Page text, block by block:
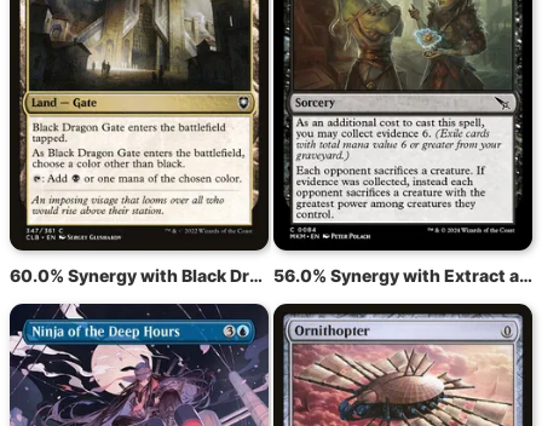
60.0% Synergy with Black Dragon Gate 56.0% Synergy with Extract a Confession